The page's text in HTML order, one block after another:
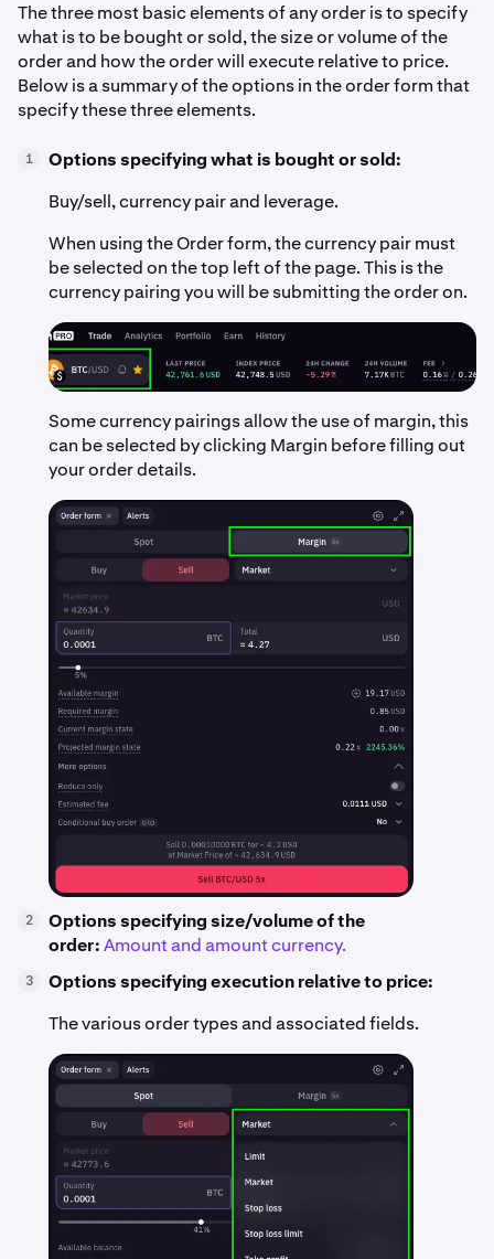
The three most basic elements of any order is to specify
what is to be bought or sold, the size or volume of the
order and how the order will execute relative to price.
Below is a summary of the options in the order form that
specify these three elements.
1
Options specifying what is bought or sold:
Buy/sell, currency pair and leverage.
When using the Order form, the currency pair must
be selected on the top left of the page. This is the
currency pairing you will be submitting the order on.
Some currency pairings allow the use of margin, this
can be selected by clicking Margin before filling out
your order details.
2
Options specifying size/volume of the
order:Amount and amount currency.
3
Options specifying execution relative to price:
The various order types and associated fields.